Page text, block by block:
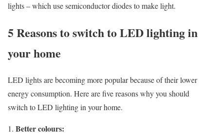
lights – which use semiconductor diodes to make light.
5 Reasons to switch to LED lighting in
your home
LED lights are becoming more popular because of their lower
energy consumption. Here are five reasons why you should
switch to LED lighting in your home.
Better colours: